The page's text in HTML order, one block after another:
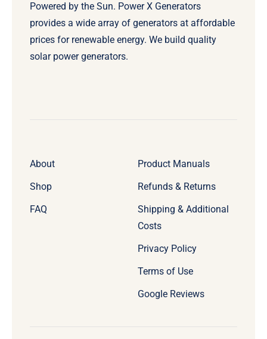
Powered by the Sun. Power X Generators
provides a wide array of generators at affordable
prices for renewable energy. We build quality
solar power generators.
About
Shop
FAQ
Product Manuals
Refunds & Returns
Shipping & Additional
Costs
Privacy Policy
Terms of Use
Google Reviews